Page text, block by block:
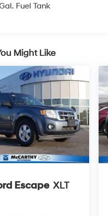
Gal. Fuel Tank
Might Like
Escape XLT